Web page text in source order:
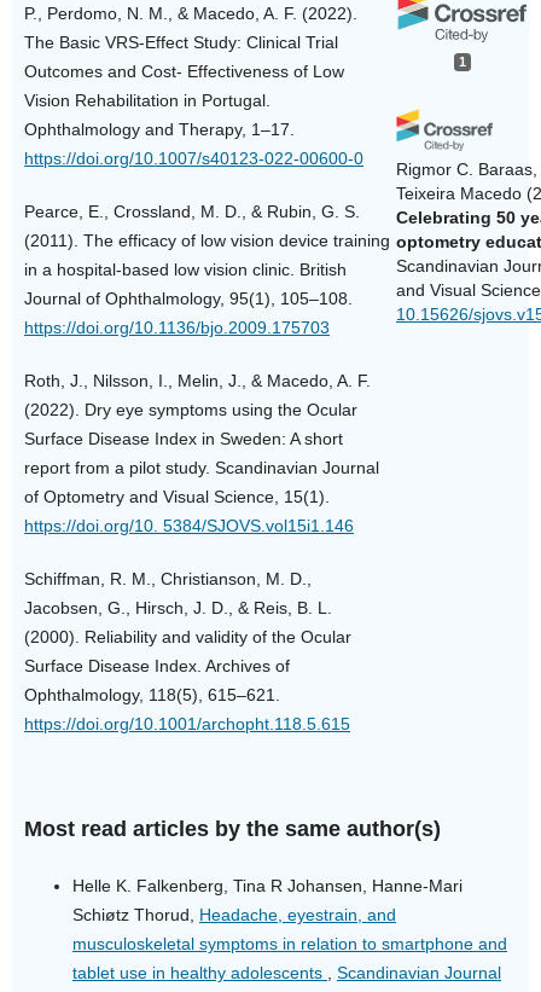
P., Perdomo, N. M., & Macedo, A. F. (2022).
The Basic VRS-Effect Study: Clinical Trial
Outcomes and Cost- Effectiveness of Low
Vision Rehabilitation in Portugal.
Ophthalmology and Therapy, 1–17.
https://doi.org/10.1007/s40123-022-00600-0
Pearce, E., Crossland, M. D., & Rubin, G. S.
(2011). The efficacy of low vision device training
in a hospital-based low vision clinic. British
Journal of Ophthalmology, 95(1), 105–108.
https://doi.org/10.1136/bjo.2009.175703
Roth, J., Nilsson, I., Melin, J., & Macedo, A. F.
(2022). Dry eye symptoms using the Ocular
Surface Disease Index in Sweden: A short
report from a pilot study. Scandinavian Journal
of Optometry and Visual Science, 15(1).
https://doi.org/10. 5384/SJOVS.vol15i1.146
Schiffman, R. M., Christianson, M. D.,
Jacobsen, G., Hirsch, J. D., & Reis, B. L.
(2000). Reliability and validity of the Ocular
Surface Disease Index. Archives of
Ophthalmology, 118(5), 615–621.
https://doi.org/10.1001/archopht.118.5.615
1
Rigmor C.
Teixeira Macedo
Celebrating 50
optometry
Scandinavian
and Visual
10.15626/
Most read articles by the same author(s)
Helle K. Falkenberg, Tina R Johansen, Hanne-Mari
Schiøtz Thorud, Headache, eyestrain, and
musculoskeletal symptoms in relation to smartphone and
tablet use in healthy adolescents
Scandinavian Journal